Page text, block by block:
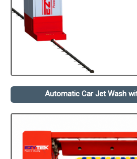
Automatic Car Jet Wash